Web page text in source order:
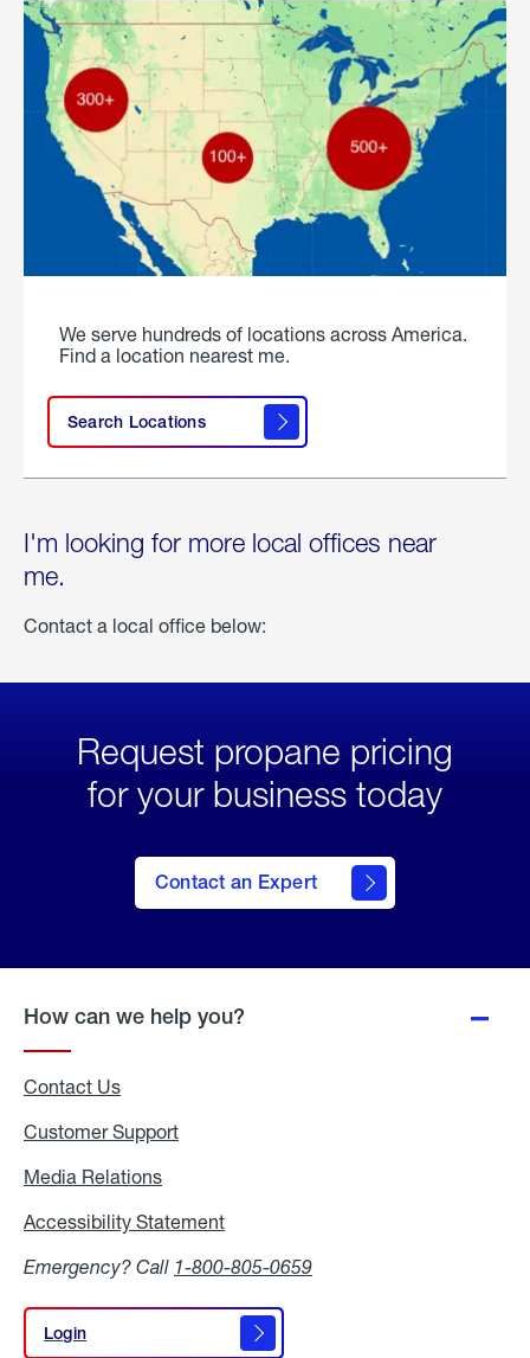
We serve hundreds of locations across America.
Find a location nearest me.
Search Locations
I'm looking for more local offices near
me.
Contact a local office below:
Request propane pricing
for your business today
Contact an Expert
How can we help you?
Contact Us
Customer Support
Media Relations
Accessibility Statement
Emergency? Call 1-800-805-0659
Login
Login